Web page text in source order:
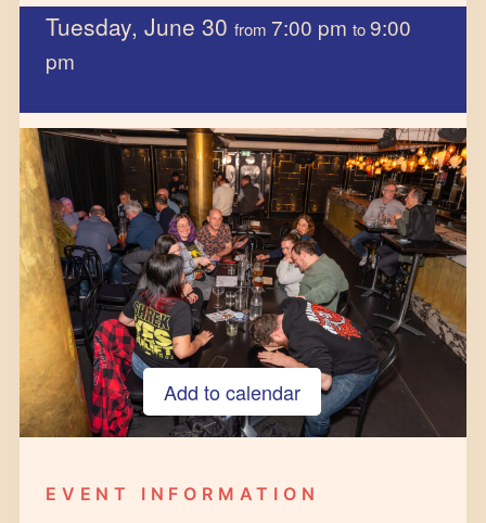
Tuesday, June 30 from 7:00 pm to9:00
pm
EVENT INFORMATION
Add to calendar